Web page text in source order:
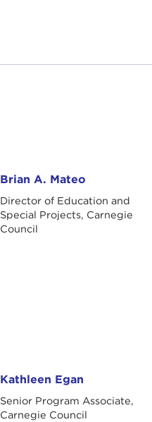
Brian A. Mateo
Director of Education and
Special Projects, Carnegie
Council
Kathleen Egan
Senior Program Associate,
Carnegie Council